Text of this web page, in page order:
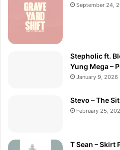
September 24,
Stepholic ft.
Yung Mega –
January 9, 2026
Stevo – The
February 25,
T Sean – Skirt